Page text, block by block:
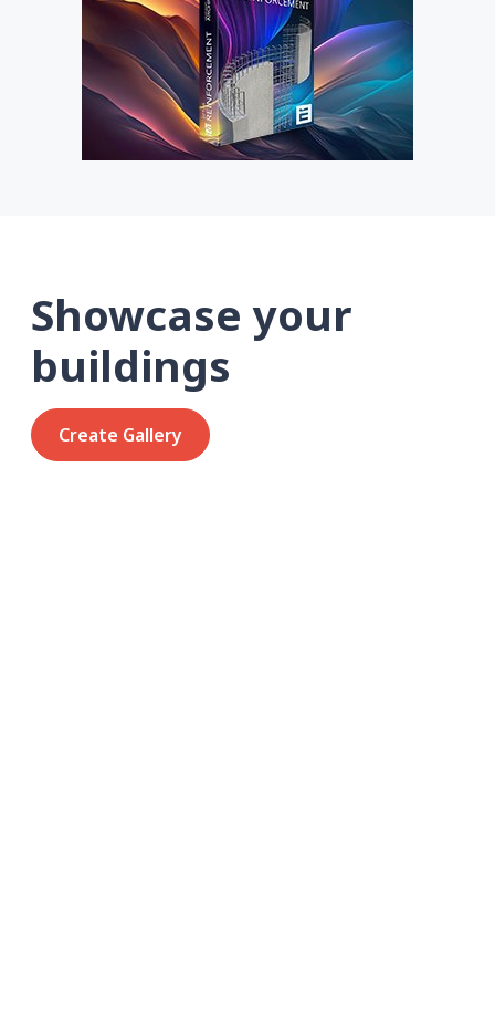
Showcase your
buildings
Create Gallery